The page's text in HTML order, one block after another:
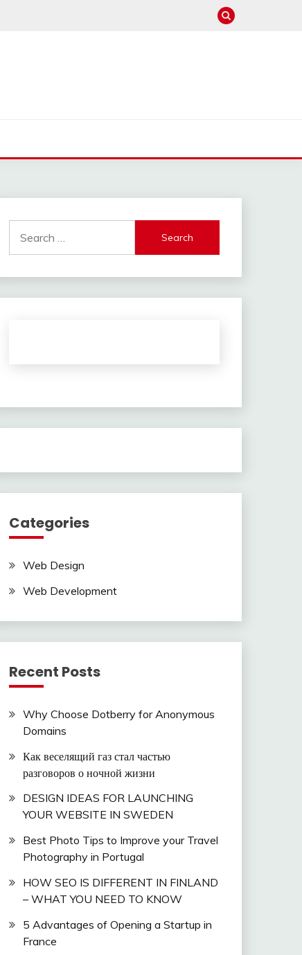
for:
Categories
Web Design
Web Development
Recent Posts
Why Choose Dotberry for Anonymous
Domains
Как веселящий газ стал частью
разговоров о ночной жизни
DESIGN IDEAS FOR LAUNCHING
YOUR WEBSITE IN SWEDEN
Best Photo Tips to Improve your Travel
Photography in Portugal
HOW SEO IS DIFFERENT IN FINLAND
– WHAT YOU NEED TO KNOW
5 Advantages of Opening a Startup in
France